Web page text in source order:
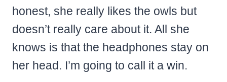
honest, she really likes the owls but
doesn’t really care about it. All she
knows is that the headphones stay on
her head. I’m going to call it a win.